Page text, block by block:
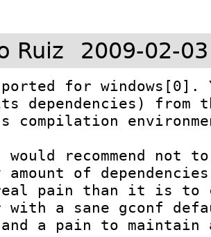
Ruiz 2009-02-
for
dependencies) from
compilation
would recommend not
amount of
pain than it is to
a sane gconf
a pain to